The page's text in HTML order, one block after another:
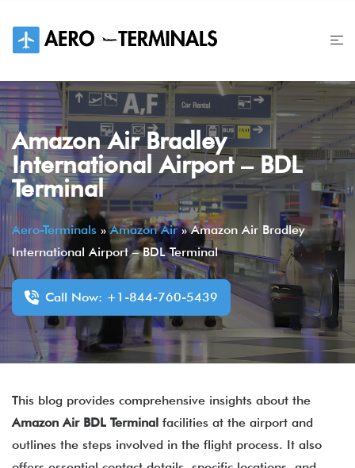
content
Amazon Air Bradley
International Airport – BDL
Terminal
Aero-Terminals »Amazon Air»Amazon Air Bradley
International Airport – BDL Terminal
Call Now: +1-844-760-5439
This blog provides comprehensive insights about the
Amazon Air BDL Terminal facilities at the airport and
outlines the steps involved in the flight process. It also